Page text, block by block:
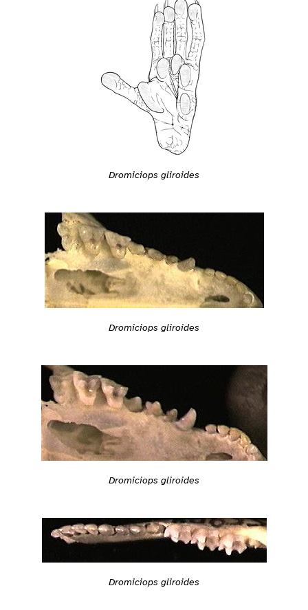
Dromiciops gliroides
Dromiciops gliroides
Dromiciops gliroides
Dromiciops gliroides